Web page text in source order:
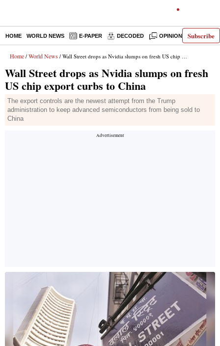
Subscribe
HOME WORLD NEWS E-PAPER DECODED OPINION INDIA
Home / World News / Wall Street drops as Nvidia slumps on fresh US chip export curbs to China
Wall Street drops as Nvidia slumps on fresh
US chip export curbs to China
The export controls are the newest attempt from the Trump
administration to keep advanced semiconductors from being sold to
China